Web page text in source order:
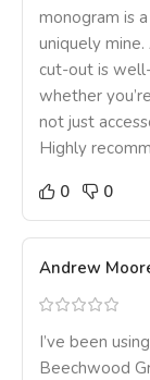
monogram is
uniquely
cut-out is
whether
not just
Highly
0
0
Andrew
I’ve been
Beechwood